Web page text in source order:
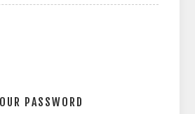
PASSWORD